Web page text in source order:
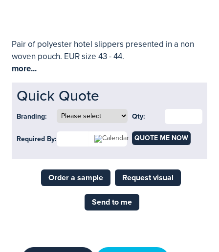
Pair of polyester hotel slippers presented in a non
woven pouch. EUR size 43 - 44.
more...
Quick Quote
Branding: Qty:
Required By: QUOTE ME NOW
Order a sample Request visual
Send to me